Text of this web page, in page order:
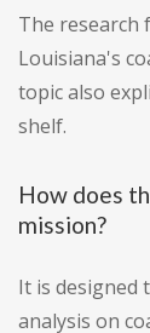
The research
Louisiana's
topic also
shelf.
How does
mission?
It is designed
analysis on